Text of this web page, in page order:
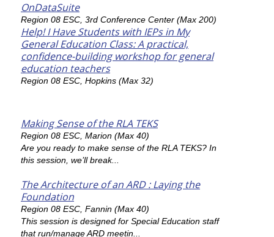
OnDataSuite
Region 08 ESC, 3rd Conference Center (Max 200)
Help! I Have Students with IEPs in My
General Education Class: A practical,
confidence-building workshop for general
education teachers
Region 08 ESC, Hopkins (Max 32)
Making Sense of the RLA TEKS
Region 08 ESC, Marion (Max 40)
Are you ready to make sense of the RLA TEKS? In
this session, we’ll break...
The Architecture of an ARD : Laying the
Foundation
Region 08 ESC, Fannin (Max 40)
This session is designed for Special Education staff
that run/manage ARD meetin...